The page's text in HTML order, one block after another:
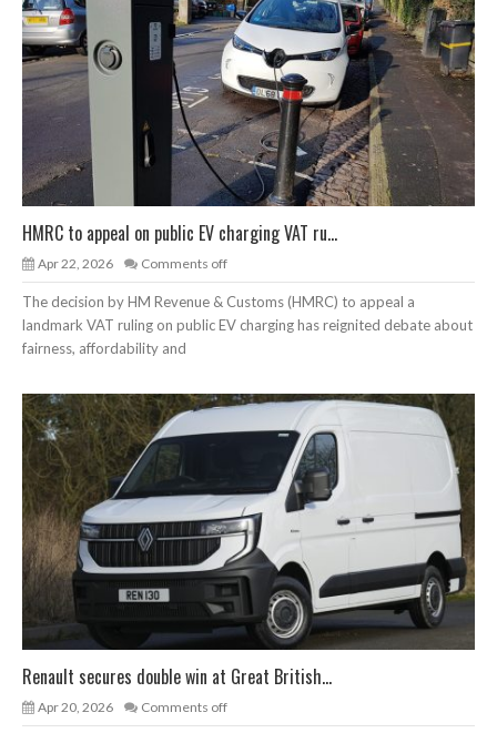
HMRC to appeal on public EV charging VAT ru...
Apr 22, 2026 Comments off
The decision by HM Revenue & Customs (HMRC) to appeal a
landmark VAT ruling on public EV charging has reignited debate about
fairness, affordability and
Renault secures double win at Great British...
Apr 20, 2026 Comments off